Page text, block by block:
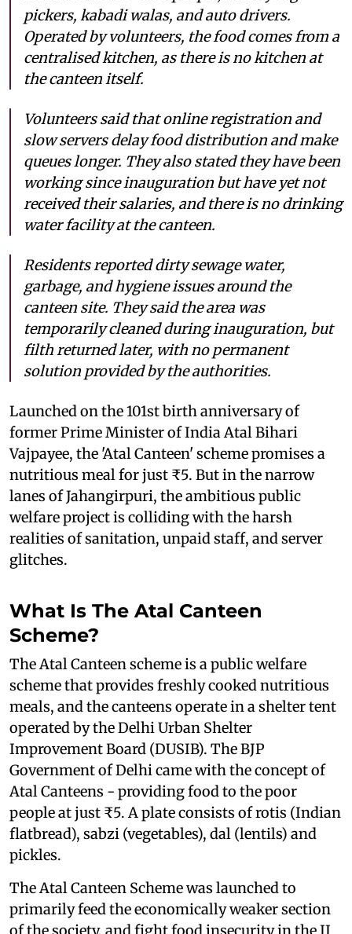
pickers, kabadi walas, and auto drivers.
Operated by volunteers, the food comes from a
centralised kitchen, as there is no kitchen at
the canteen itself.
Volunteers said that online registration and
slow servers delay food distribution and make
queues longer. They also stated they have been
working since inauguration but have yet not
received their salaries, and there is no drinking
water facility at the canteen.
Residents reported dirty sewage water,
garbage, and hygiene issues around the
canteen site. They said the area was
temporarily cleaned during inauguration, but
filth returned later, with no permanent
solution provided by the authorities.
Launched on the 101st birth anniversary of
former Prime Minister of India Atal Bihari
Vajpayee, the 'Atal Canteen' scheme promises a
nutritious meal for just ₹5. But in the narrow
lanes of Jahangirpuri, the ambitious public
welfare project is colliding with the harsh
realities of sanitation, unpaid staff, and server
glitches.
What Is The Atal Canteen
Scheme?
The Atal Canteen scheme is a public welfare
scheme that provides freshly cooked nutritious
meals, and the canteens operate in a shelter tent
operated by the Delhi Urban Shelter
Improvement Board (DUSIB). The BJP
Government of Delhi came with the concept of
Atal Canteens - providing food to the poor
people at just ₹5. A plate consists of rotis (Indian
flatbread), sabzi (vegetables), dal (lentils) and
pickles.
The Atal Canteen Scheme was launched to
primarily feed the economically weaker section
of the society, and fight food insecurity in the JJ